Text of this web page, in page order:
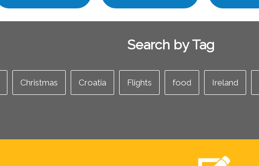
Search by Tag
Christmas Croatia Flights food Ireland